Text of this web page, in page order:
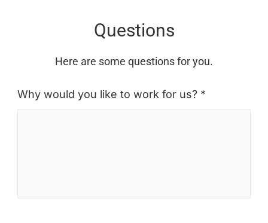
Questions
Here are some questions for you.
Why would you like to work for us? *